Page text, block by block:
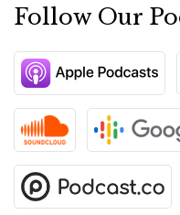
Follow Our